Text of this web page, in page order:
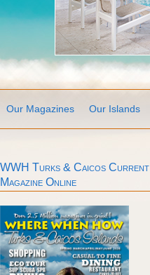
Our Magazines Our Islands
WWH Turks & Caicos Current
Magazine Online